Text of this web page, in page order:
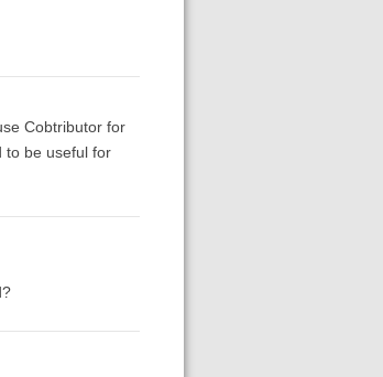
Cobtributor for
to be useful for